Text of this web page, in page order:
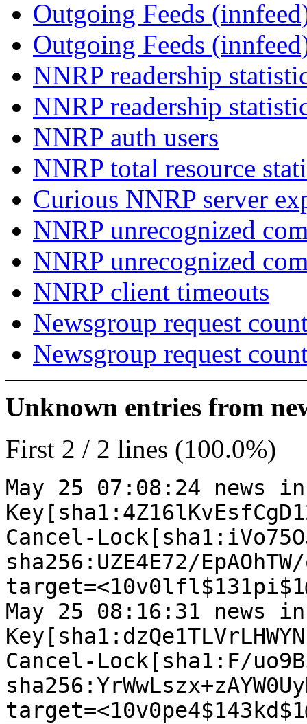
Outgoing Feeds
Outgoing Feeds
NNRP readership
NNRP readership
NNRP auth users
NNRP total resource
Curious NNRP server
NNRP unrecognized
NNRP unrecognized
NNRP client timeouts
Newsgroup request
Newsgroup request
Unknown entries from
First 2 / 2 lines (100.0%)
May 25 07:08:24
Cancel-
sha256:UZE4E72/
May 25 08:16:31
Cancel-Lock[sha1:F/